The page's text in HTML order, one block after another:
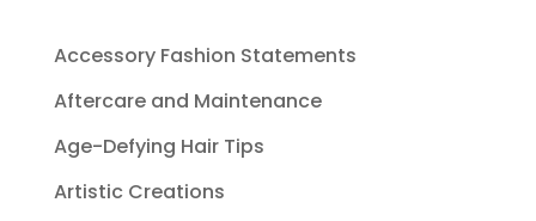
Accessory Fashion Statements
Aftercare and Maintenance
Age-Defying Hair Tips
Artistic Creations